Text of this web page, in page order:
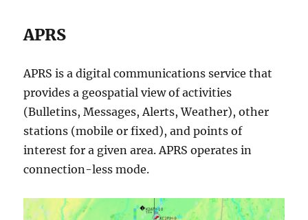
APRS
APRS is a digital communications service that
provides a geospatial view of activities
(Bulletins, Messages, Alerts, Weather), other
stations (mobile or fixed), and points of
interest for a given area. APRS operates in
connection-less mode.